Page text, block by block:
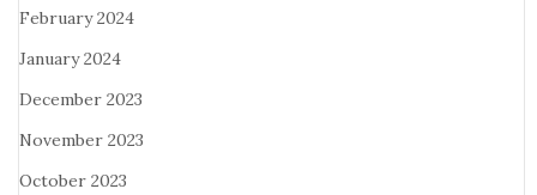
February 2024
January 2024
December 2023
November 2023
October 2023